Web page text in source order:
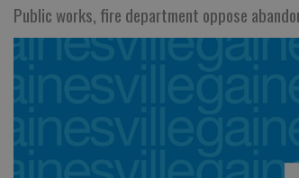
Public works, fire department oppose